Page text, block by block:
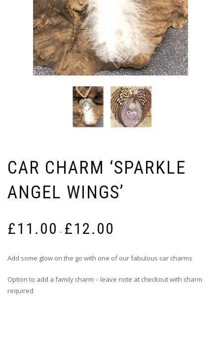
CAR CHARM ‘SPARKLE
ANGEL WINGS’
£11.00 – £12.00
through
Add some glow on the go with one of our fabulous car charms
Option to add a family charm – leave note at checkout with charm
required